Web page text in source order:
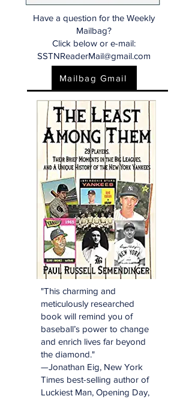
Have a question for the Weekly
Mailbag?
Click below or e-mail:
SSTNReaderMail@gmail.com
Mailbag Gmail
"This charming and
meticulously researched
book will remind you of
baseball’s power to change
and enrich lives far beyond
the diamond."
—Jonathan Eig, New York
Times best-selling author of
Luckiest Man, Opening Day,